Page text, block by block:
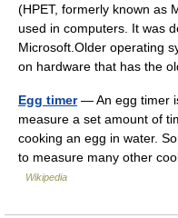
(HPET, formerly known as
used in computers. It was
Microsoft.Older operating
on hardware that has the
Egg timer— An egg timer
measure a set amount of
cooking an egg in water.
to measure many other
Wikipedia